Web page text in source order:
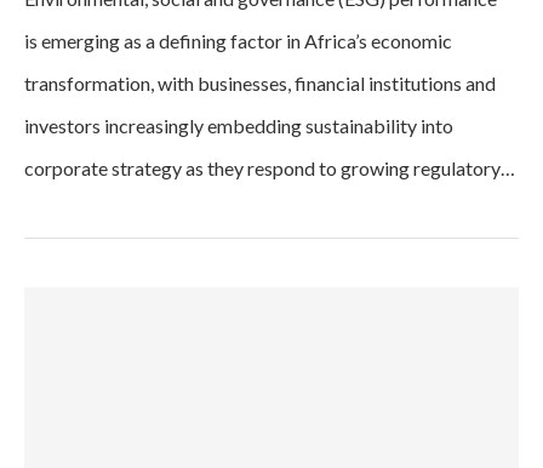
is emerging as a defining factor in Africa’s economic
transformation, with businesses, financial institutions and
investors increasingly embedding sustainability into
corporate strategy as they respond to growing regulatory…